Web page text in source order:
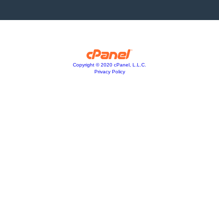
Copyright © 2020 cPanel, L.L.C.
Privacy Policy